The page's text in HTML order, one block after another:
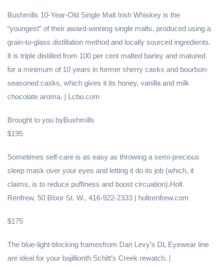
Bushmills 10-Year-Old Single Malt Irish Whiskey is the
“youngest” of their award-winning single malts, produced using a
grain-to-glass distillation method and locally sourced ingredients.
It is triple distilled from 100 per cent malted barley and matured
for a minimum of 10 years in former sherry casks and bourbon-
seasoned casks, which gives it its honey, vanilla and milk
chocolate aroma. | Lcbo.com
Brought to you byBushmills
$195
Sometimes self-care is as easy as throwing a semi-precious
sleep mask over your eyes and letting it do its job (which, it
claims, is to reduce puffiness and boost circuation).Holt
Renfrew, 50 Bloor St. W., 416-922-2333 | holtrenfrew.com
$175
The blue-light-blocking framesfrom Dan Levy’s DL Eyewear line
are ideal for your bajillionth Schitt’s Creek rewatch. |